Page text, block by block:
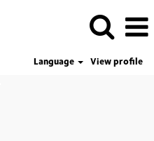
Language
View profile